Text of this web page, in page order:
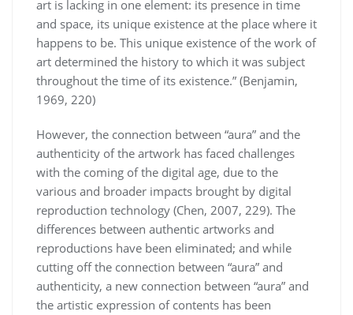
art is lacking in one element: its presence in time
and space, its unique existence at the place where it
happens to be. This unique existence of the work of
art determined the history to which it was subject
throughout the time of its existence.” (Benjamin,
1969, 220)
However, the connection between “aura” and the
authenticity of the artwork has faced challenges
with the coming of the digital age, due to the
various and broader impacts brought by digital
reproduction technology (Chen, 2007, 229). The
differences between authentic artworks and
reproductions have been eliminated; and while
cutting off the connection between “aura” and
authenticity, a new connection between “aura” and
the artistic expression of contents has been